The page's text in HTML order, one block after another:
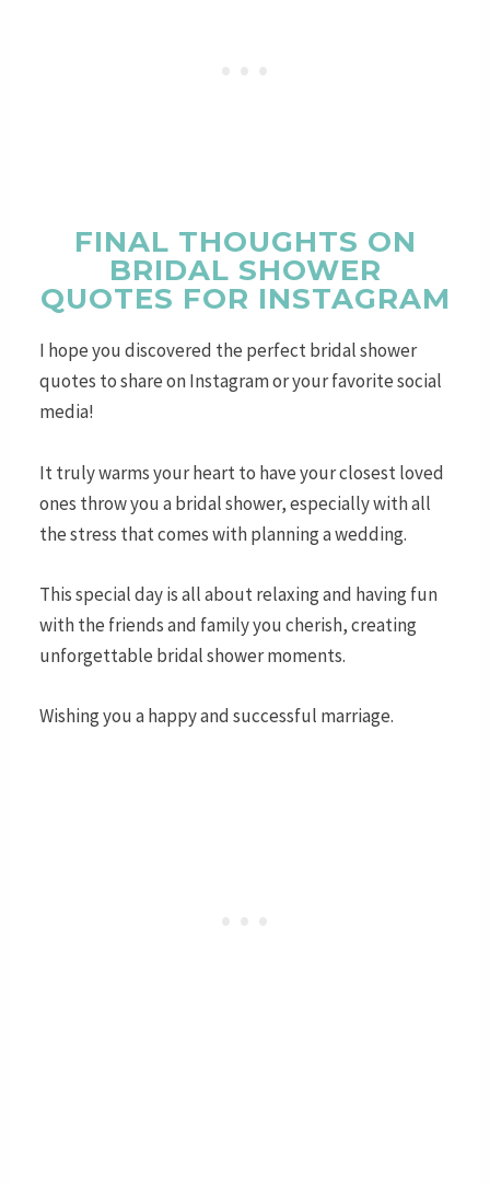
FINAL THOUGHTS ON
BRIDAL SHOWER
QUOTES FOR INSTAGRAM
I hope you discovered the perfect bridal shower
quotes to share on Instagram or your favorite social
media!
It truly warms your heart to have your closest loved
ones throw you a bridal shower, especially with all
the stress that comes with planning a wedding.
This special day is all about relaxing and having fun
with the friends and family you cherish, creating
unforgettable bridal shower moments.
Wishing you a happy and successful marriage.